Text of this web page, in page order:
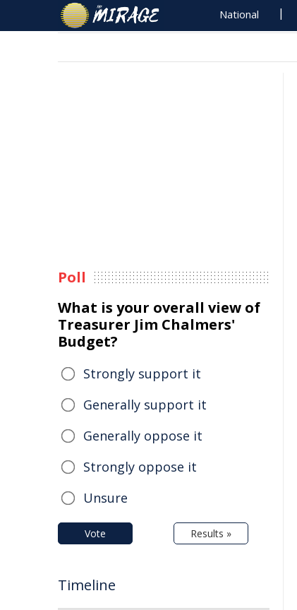
National
Poll
What is your overall view of
Treasurer Jim Chalmers'
Budget?
Strongly support it
Generally support it
Generally oppose it
Strongly oppose it
Unsure
Vote Results »
Timeline